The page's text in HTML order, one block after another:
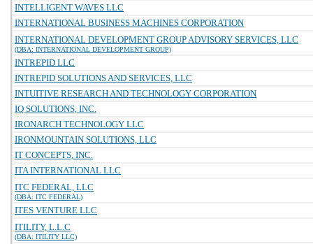
INTELLIGENT WAVES LLC
INTERNATIONAL BUSINESS MACHINES CORPORATION
INTERNATIONAL DEVELOPMENT GROUP ADVISORY SERVICES, LLC
(DBA: INTERNATIONAL DEVELOPMENT GROUP)
INTREPID LLC
INTREPID SOLUTIONS AND SERVICES, LLC
INTUITIVE RESEARCH AND TECHNOLOGY CORPORATION
IQ SOLUTIONS, INC.
IRONARCH TECHNOLOGY LLC
IRONMOUNTAIN SOLUTIONS, LLC
IT CONCEPTS, INC.
ITA INTERNATIONAL LLC
ITC FEDERAL, LLC
(DBA: ITC FEDERAL)
ITES VENTURE LLC
ITILITY, L.L.C
(DBA: ITILITY LLC)